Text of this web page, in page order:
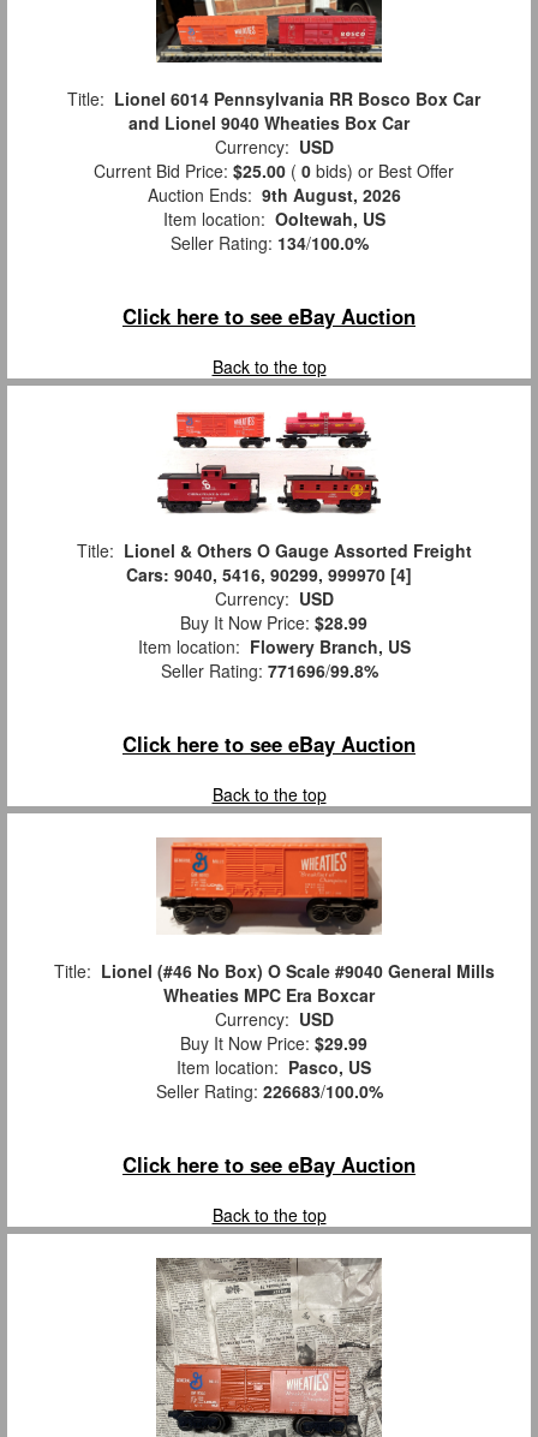
Title: Lionel 6014 Pennsylvania RR Bosco Box Car
and Lionel 9040 Wheaties Box Car
Currency: USD
Current Bid Price: $25.00 ( 0 bids) or Best Offer
Auction Ends: 9th August, 2026
Item location: Ooltewah, US
Seller Rating: 134/100.0%
Click here to see eBay Auction
Back to the top
Title: Lionel & Others O Gauge Assorted Freight
Cars: 9040, 5416, 90299, 999970 [4]
Currency: USD
Buy It Now Price: $28.99
Item location: Flowery Branch, US
Seller Rating: 771696/99.8%
Click here to see eBay Auction
Back to the top
Title: Lionel (#46 No Box) O Scale #9040 General Mills
Wheaties MPC Era Boxcar
Currency: USD
Buy It Now Price: $29.99
Item location: Pasco, US
Seller Rating: 226683/100.0%
Click here to see eBay Auction
Back to the top